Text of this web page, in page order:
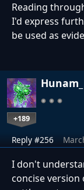
Reading
I'd express
be used as
Hunam_
+189
Reply #256
I don't
concise